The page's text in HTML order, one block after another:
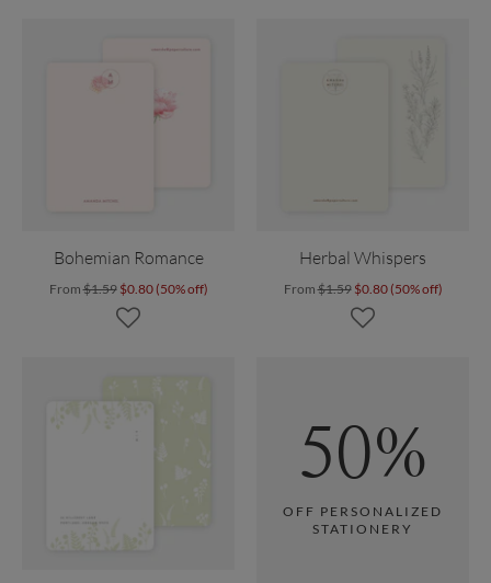
Bohemian Romance
From$1.59 $0.80 (50% off)
Herbal Whispers
From$1.59 $0.80 (50% off)
50%
OFF PERSONALIZED
STATIONERY